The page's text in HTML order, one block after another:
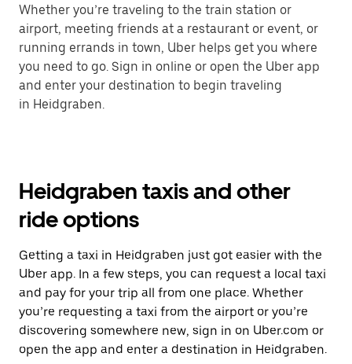
Whether you’re traveling to the train station or
airport, meeting friends at a restaurant or event, or
running errands in town, Uber helps get you where
you need to go. Sign in online or open the Uber app
and enter your destination to begin traveling
in Heidgraben.
Heidgraben taxis and other
ride options
Getting a taxi in Heidgraben just got easier with the
Uber app. In a few steps, you can request a local taxi
and pay for your trip all from one place. Whether
you’re requesting a taxi from the airport or you’re
discovering somewhere new, sign in on Uber.com or
open the app and enter a destination in Heidgraben.